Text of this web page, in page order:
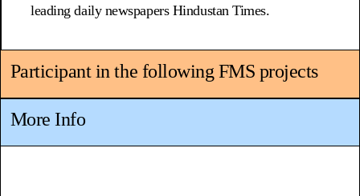
leading daily newspapers Hindustan Times.
Participant in the following FMS projects
More Info